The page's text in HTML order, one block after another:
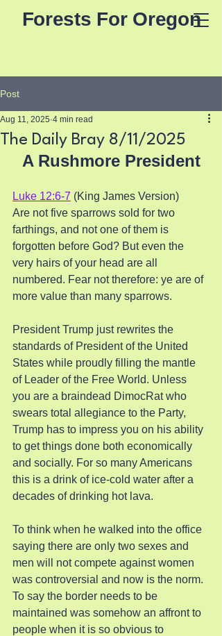
Forests For Oregon
Post
The Daily Bray 8/11/2025
Aug 11, 2025 4 min read
A Rushmore President
Luke 12:6-7 (King James Version)
Are not five sparrows sold for two
farthings, and not one of them is
forgotten before God? But even the
very hairs of your head are all
numbered. Fear not therefore: ye are of
more value than many sparrows.
President Trump just rewrites the
standards of President of the United
States while proudly filling the mantle
of Leader of the Free World. Unless
you are a braindead DimocRat who
swears total allegiance to the Party,
Trump has to impress you on his ability
to get things done both economically
and socially. For so many Americans
this is a drink of ice-cold water after a
decades of drinking hot lava.
To think when he walked into the office
saying there are only two sexes and
men will not compete against women
was controversial and now is the norm.
To say the border needs to be
maintained was somehow an affront to
people when it is so obvious to